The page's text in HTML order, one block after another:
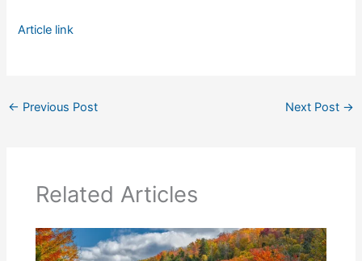
Article link
← Previous Post Next Post →
Related Articles